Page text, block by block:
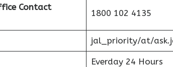
Contact
1800 102 4135
jal_priority/at/
Everday 24 Hours